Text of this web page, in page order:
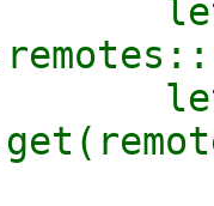
let
let